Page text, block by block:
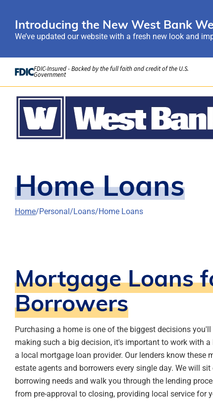
Introducing the New West Bank
We’ve updated our website with a fresh new look and
FDIC-Insured - Backed by the full faith and credit of the U.S.
Government
Home Loans
Home Personal Loans Home Loans
Mortgage Loans
Borrowers
Purchasing a home is one of the biggest decisions
making such a big decision, it's important to work with
a local mortgage loan provider. Our lenders know these
estate agents and borrowers every single day. We will
borrowing needs and walk you through the lending
from pre-approval to closing, providing local service for